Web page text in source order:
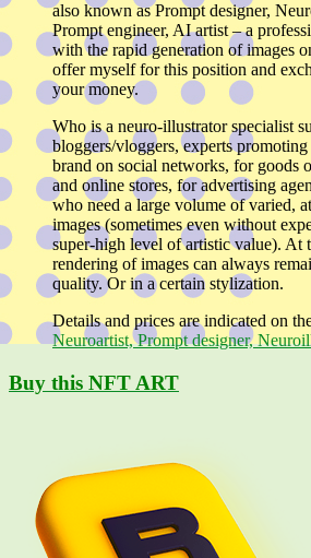
also known as Prompt designer,
Prompt engineer, AI artist – a
with the rapid generation of images
offer myself for this position and
your money.
Who is a neuro-illustrator specialist
bloggers/vloggers, experts
brand on social networks, for goods
and online stores, for advertising
who need a large volume of varied,
images (sometimes even without
super-high level of artistic value). At
rendering of images can always
quality. Or in a certain stylization.
Details and prices are indicated on
Neuroartist, Prompt designer,
Buy this NFT ART